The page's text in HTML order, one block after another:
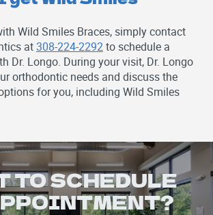
Wild Smiles Braces, simply contact
at308-224-2292to schedule a
Dr. Longo. During your visit, Dr. Longo
orthodontic needs and discuss the
for you, including Wild Smiles
TO SCHEDULE